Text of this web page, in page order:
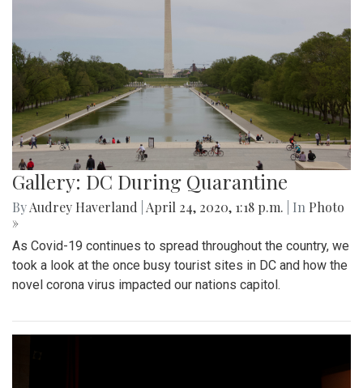
Gallery: DC During Quarantine
ByAudrey Haverland April 24, 2020, 1:18 p.m. | In Photo
»
As Covid-19 continues to spread throughout the country, we
took a look at the once busy tourist sites in DC and how the
novel corona virus impacted our nations capitol.